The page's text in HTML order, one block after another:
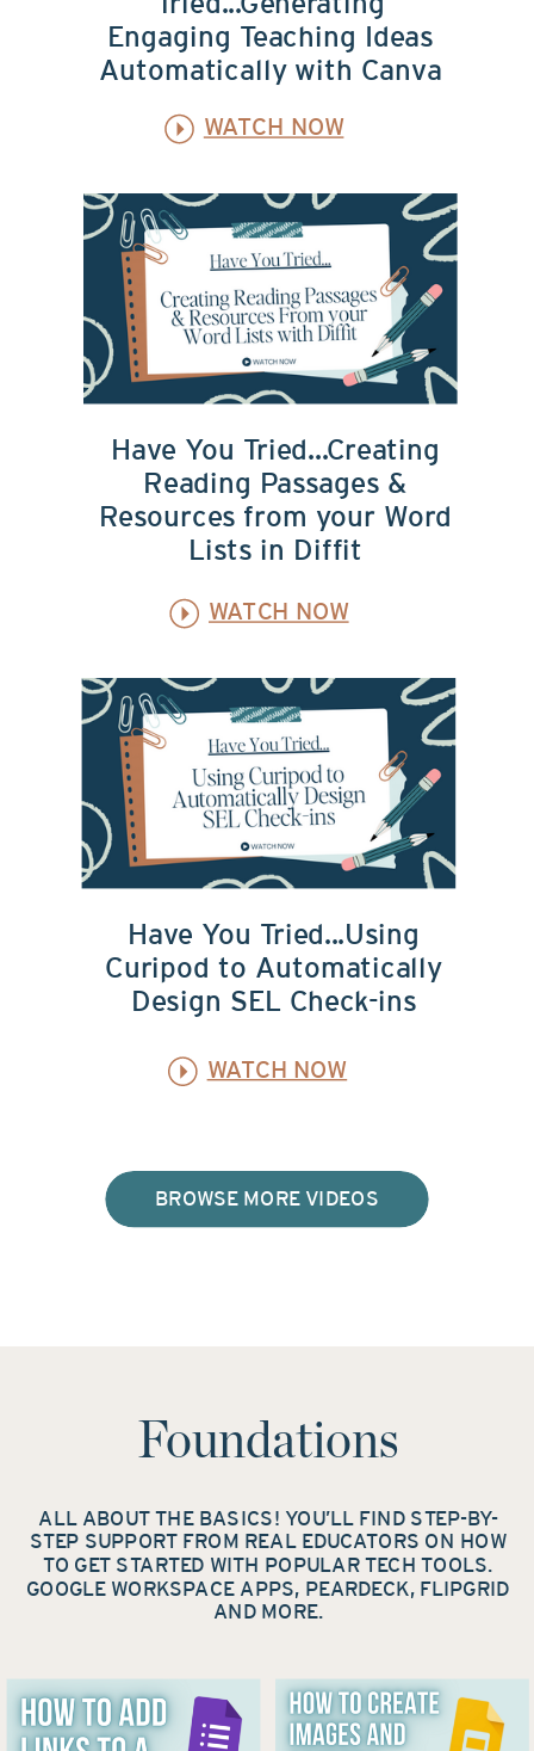
Tried...Generating
Engaging Teaching Ideas
Automatically with Canva
WATCH NOW
Have You Tried...Creating
Reading Passages &
Resources from your Word
Lists in Diffit
WATCH NOW
Have You Tried...Using
Curipod to Automatically
Design SEL Check-ins
WATCH NOW
BROWSE MORE VIDEOS
Foundations
ALL ABOUT THE BASICS! YOU’LL FIND STEP-BY-
STEP SUPPORT FROM REAL EDUCATORS ON HOW
TO GET STARTED WITH POPULAR TECH TOOLS.
GOOGLE WORKSPACE APPS, PEARDECK, FLIPGRID
AND MORE.